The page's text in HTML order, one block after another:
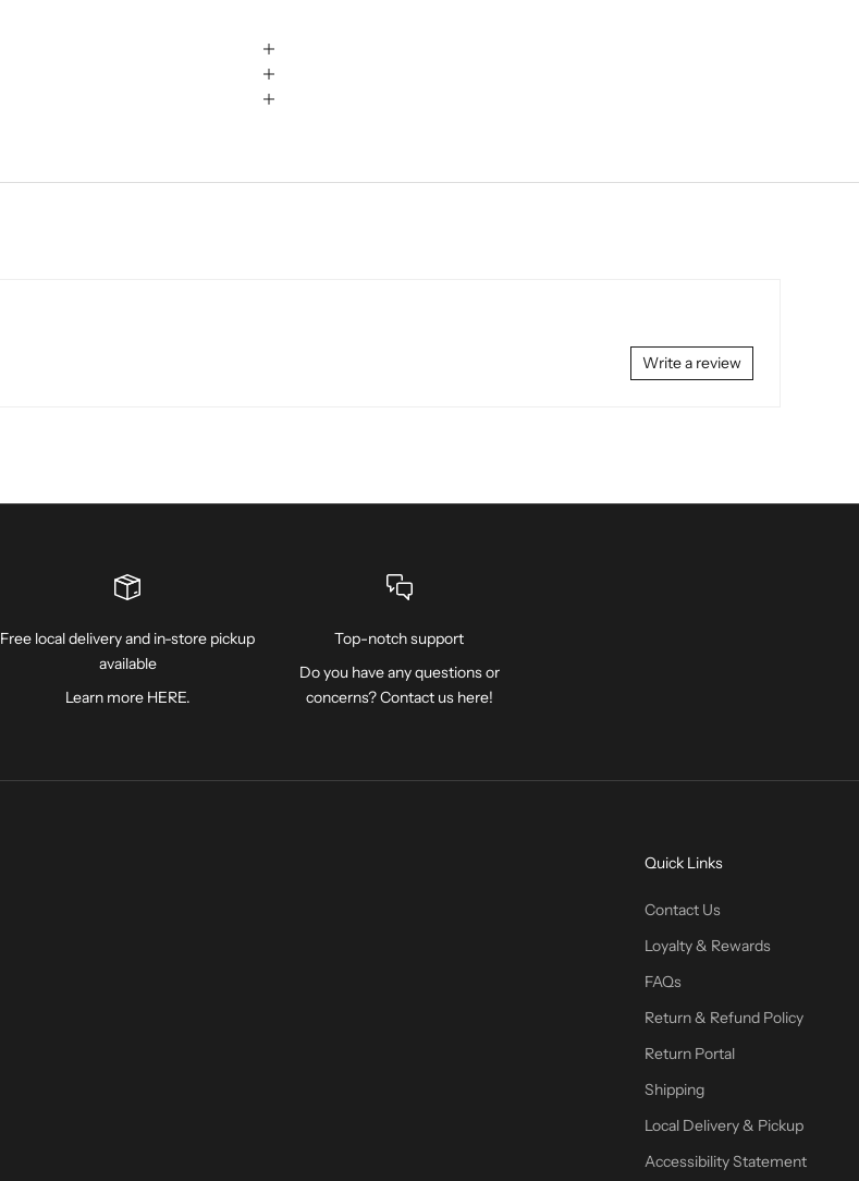
Write a review
Free local delivery and in-store pickup
available
Learn more HERE.
Top-notch support
Do you have any questions or
concerns? Contact us here!
Quick Links
Contact Us
Loyalty & Rewards
FAQs
Return & Refund Policy
Return Portal
Shipping
Local Delivery & Pickup
Accessibility Statement